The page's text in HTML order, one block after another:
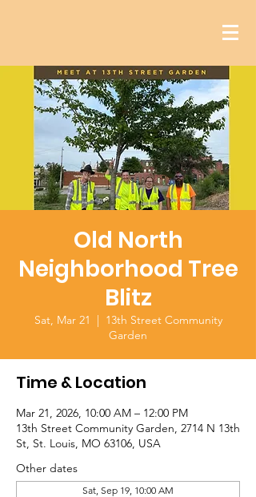
Old North
Neighborhood Tree
Blitz
Sat, Mar 21
  |
13th Street Community
Garden
Time & Location
Mar 21, 2026, 10:00 AM – 12:00 PM
13th Street Community Garden, 2714 N 13th
St, St. Louis, MO 63106, USA
Other dates
Sat, Sep 19, 10:00 AM